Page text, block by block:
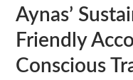
Aynas’
Friendly
Conscious